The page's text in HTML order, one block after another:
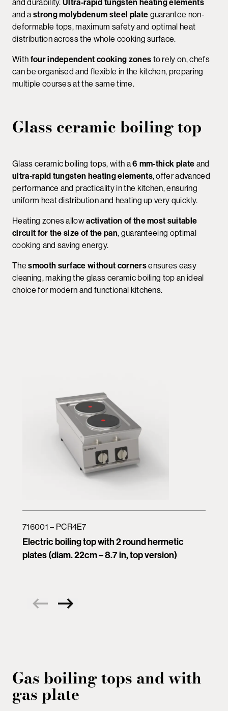
and durability.Ultra-rapid tungsten heating elements
and a strong molybdenum steel plate guarantee non-
deformable tops, maximum safety and optimal heat
distribution across the whole cooking surface.
With four independent cooking zones to rely on, chefs
can be organised and flexible in the kitchen, preparing
multiple courses at the same time.
Glass ceramic boiling top
Glass ceramic boiling tops, with a6 mm-thick plate and
ultra-rapid tungsten heating elements, offer advanced
performance and practicality in the kitchen, ensuring
uniform heat distribution and heating up very quickly.
Heating zones allowactivation of the most suitable
circuit for the size of the pan, guaranteeing optimal
cooking and saving energy.
Thesmooth surface without cornersensures easy
cleaning, making the glass ceramic boiling top an ideal
choice for modern and functional kitchens.
Electric boiling top with 2 round hermetic
plates (diam. 22cm – 8.7 in, top version)
716001 – PCR4E7
Gas boiling tops and with
gas plate